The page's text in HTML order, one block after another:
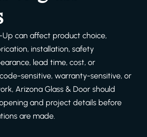
Up can affect product choice,
installation, safety
lead time, cost, or
sensitive, warranty-sensitive, or
Arizona Glass & Door should
and project details before
are made.